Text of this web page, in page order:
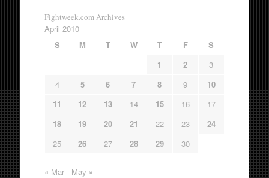
Fightweek.com Archives
April 2010
S
M T W T F
S
1
2
3
4
5 6 7 8 9
10
11
12 13 14 15 16
17
18
19 20 21 22 23
24
25
26 27 28 29 30
« Mar May »